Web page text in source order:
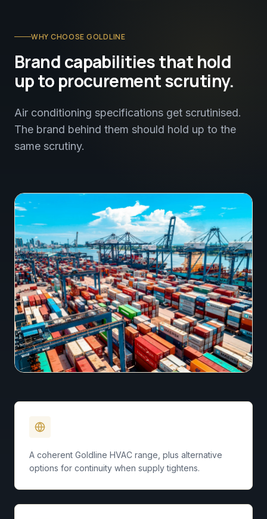
WHY CHOOSE GOLDLINE
Brand capabilities that hold
up to procurement scrutiny.
Air conditioning specifications get scrutinised.
The brand behind them should hold up to the
same scrutiny.
A coherent Goldline HVAC range, plus alternative
options for continuity when supply tightens.